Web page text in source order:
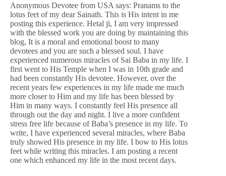
Anonymous Devotee from USA says: Pranams to the
lotus feet of my dear Sainath. This is His intent in me
posting this experience. Hetal ji, I am very impressed
with the blessed work you are doing by maintaining this
blog, It is a moral and emotional boost to many
devotees and you are such a blessed soul. I have
experienced numerous miracles of Sai Baba in my life. I
first went to His Temple when I was in 10th grade and
had been constantly His devotee. However, over the
recent years few experiences in my life made me much
more closer to Him and my life has been blessed by
Him in many ways. I constantly feel His presence all
through out the day and night. I live a more confident
stress free life because of Baba’s presence in my life. To
write, I have experienced several miracles, where Baba
truly showed His presence in my life. I bow to His lotus
feet while writing this miracles. I am posting a recent
one which enhanced my life in the most recent days.